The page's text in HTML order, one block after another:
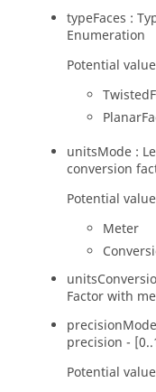
typeFaces :
Enumeration
Potential
unitsMode :
conversion
Potential
Meter
Factor with
precision -
Potential